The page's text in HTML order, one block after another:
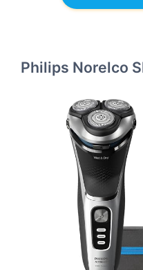
Philips Norelco